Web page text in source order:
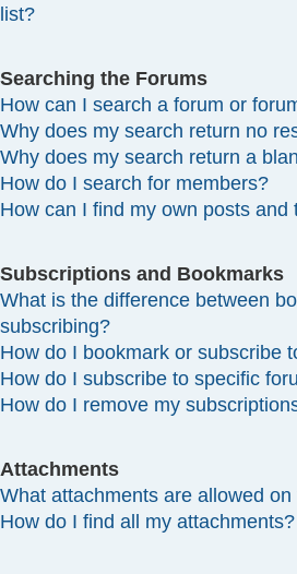
list?
Searching the Forums
How can I search a forum or
Why does my search return no
Why does my search return a
How do I search for members?
How can I find my own posts and
Subscriptions and Bookmarks
What is the difference between
subscribing?
How do I bookmark or subscribe
How do I subscribe to specific
How do I remove my
Attachments
What attachments are allowed
How do I find all my attachments?